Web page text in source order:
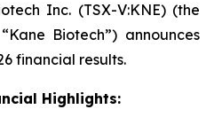
Inc. (TSX-V:KNE) (the
Biotech”) announces
financial results.
Highlights: